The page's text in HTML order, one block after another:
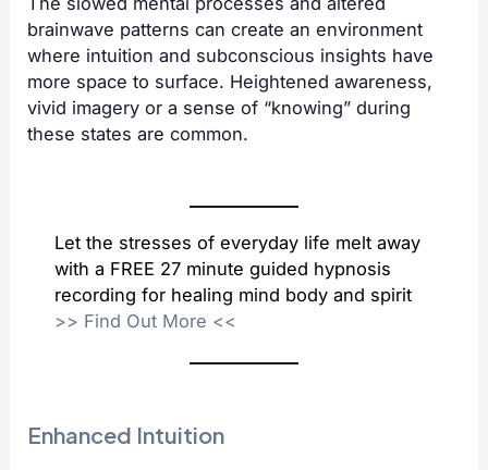
brainwave patterns can create an environment
where intuition and subconscious insights have
more space to surface. Heightened awareness,
vivid imagery or a sense of “knowing” during
these states are common.
Let the stresses of everyday life melt away
with a FREE 27 minute guided hypnosis
recording for healing mind body and spirit
>> Find Out More <<
Enhanced Intuition